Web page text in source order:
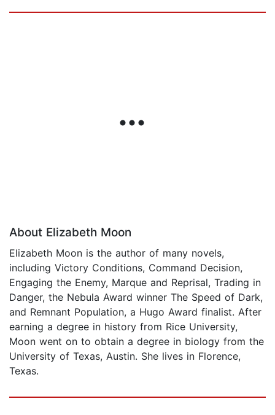
About Elizabeth Moon
Elizabeth Moon is the author of many novels,
including Victory Conditions, Command Decision,
Engaging the Enemy, Marque and Reprisal, Trading in
Danger, the Nebula Award winner The Speed of Dark,
and Remnant Population, a Hugo Award finalist. After
earning a degree in history from Rice University,
Moon went on to obtain a degree in biology from the
University of Texas, Austin. She lives in Florence,
Texas.